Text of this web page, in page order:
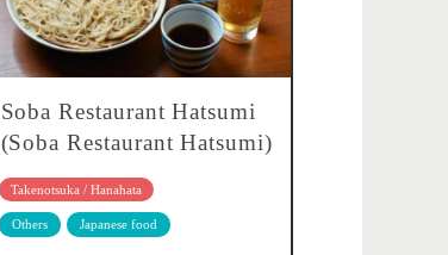
Soba Restaurant Hatsumi
(Soba Restaurant Hatsumi)
Takenotsuka / Hanahata
Others Japanese food